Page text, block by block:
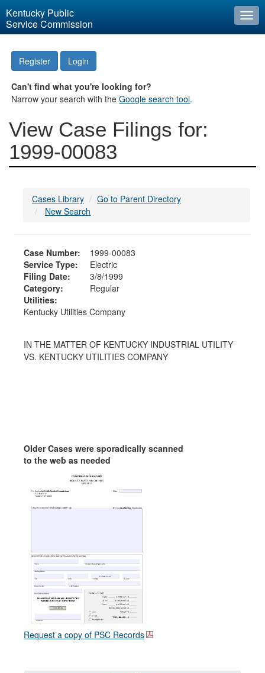
Kentucky Public
Service Commission
Register Login
Can't find what you're looking for?
Narrow your search with theGoogle search tool.
View Case Filings for:
1999-00083
Cases Library
Go to Parent Directory
New Search
Case Number:
1999-00083
Service Type:
Electric
Filing Date:
3/8/1999
Category:
Regular
Utilities:
Kentucky Utilities Company
IN THE MATTER OF KENTUCKY INDUSTRIAL UTILITY
VS. KENTUCKY UTILITIES COMPANY
Older Cases were sporadically scanned
to the web as needed
Request a copy of PSC Records